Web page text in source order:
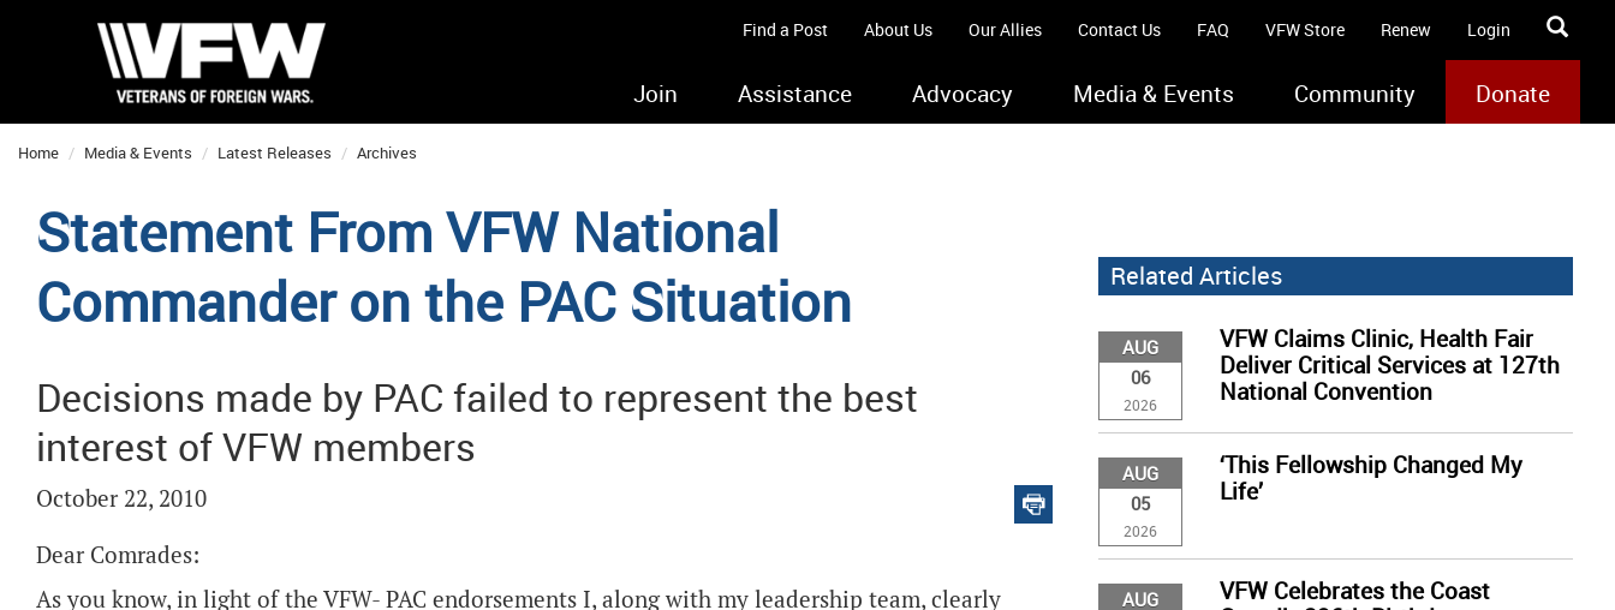
Find a Post About Us Our Allies Contact Us FAQ VFW Store Renew Login
Join Assistance Advocacy Media & Events Community Donate
Home Media & Events Latest Releases Archives
Statement From VFW National
Commander on the PAC Situation
Decisions made by PAC failed to represent the best
interest of VFW members
October 22, 2010
Dear Comrades:
As you know, in light of the VFW- PAC endorsements I, along with my leadership team, clearly
Related Articles
AUG
06
2026
VFW Claims Clinic, Health Fair
Deliver Critical Services at 127th
National Convention
AUG
05
2026
‘This Fellowship Changed My
Life’
AUG
VFW Celebrates the Coast